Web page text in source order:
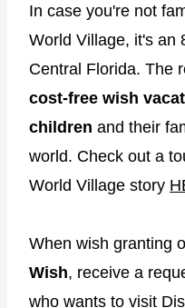
In case you're not
World Village, it's an
Central Florida. The
cost-free wish
children and their
world. Check out a
World Village story
When wish granting
Wish, receive a
who wants to visit